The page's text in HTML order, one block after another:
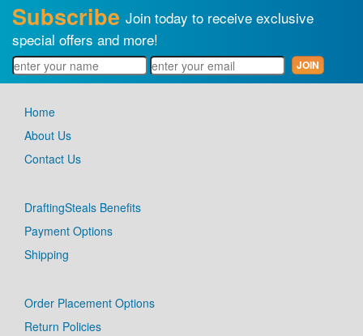
Subscribe Join today to receive exclusive
special offers and more!
Home
About Us
Contact Us
DraftingSteals Benefits
Payment Options
Shipping
Order Placement Options
Return Policies